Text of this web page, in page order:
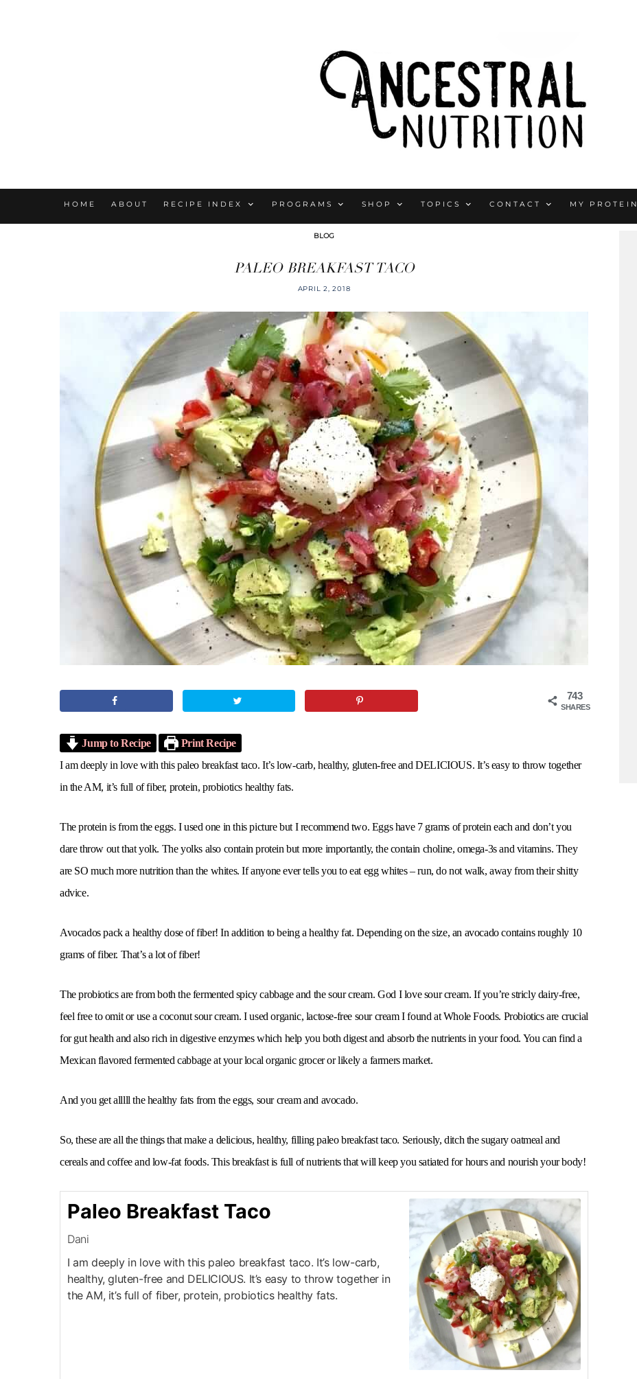
HOME ABOUT RECIPE INDEX PROGRAMS SHOP TOPICS CONTACT MY PROTEIN
BLOG
PALEO BREAKFAST TACO
APRIL 2, 2018
743
SHARES
Jump to Recipe
Print Recipe
I am deeply in love with this paleo breakfast taco. It’s low-carb, healthy, gluten-free and DELICIOUS. It’s easy to throw together
in the AM, it’s full of fiber, protein, probiotics healthy fats.
The protein is from the eggs. I used one in this picture but I recommend two. Eggs have 7 grams of protein each and don’t you
dare throw out that yolk. The yolks also contain protein but more importantly, the contain choline, omega-3s and vitamins. They
are SO much more nutrition than the whites. If anyone ever tells you to eat egg whites – run, do not walk, away from their shitty
advice.
Avocados pack a healthy dose of fiber! In addition to being a healthy fat. Depending on the size, an avocado contains roughly 10
grams of fiber. That’s a lot of fiber!
The probiotics are from both the fermented spicy cabbage and the sour cream. God I love sour cream. If you’re stricly dairy-free,
feel free to omit or use a coconut sour cream. I used organic, lactose-free sour cream I found at Whole Foods. Probiotics are crucial
for gut health and also rich in digestive enzymes which help you both digest and absorb the nutrients in your food. You can find a
Mexican flavored fermented cabbage at your local organic grocer or likely a farmers market.
And you get alllll the healthy fats from the eggs, sour cream and avocado.
So, these are all the things that make a delicious, healthy, filling paleo breakfast taco. Seriously, ditch the sugary oatmeal and
cereals and coffee and low-fat foods. This breakfast is full of nutrients that will keep you satiated for hours and nourish your body!
Paleo Breakfast Taco
Dani
I am deeply in love with this paleo breakfast taco. It’s low-carb,
healthy, gluten-free and DELICIOUS. It’s easy to throw together in
the AM, it’s full of fiber, protein, probiotics healthy fats.